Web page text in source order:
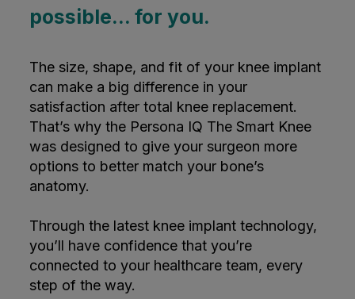
possible... for you.
The size, shape, and fit of your knee implant
can make a big difference in your
satisfaction after total knee replacement.
That’s why the Persona IQ The Smart Knee
was designed to give your surgeon more
options to better match your bone’s
anatomy.
Through the latest knee implant technology,
you’ll have confidence that you’re
connected to your healthcare team, every
step of the way.